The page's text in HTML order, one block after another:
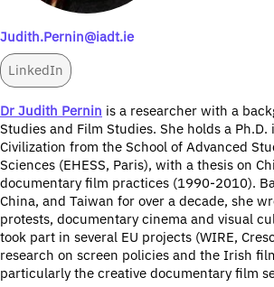
Judith.Pernin@iadt.ie
LinkedIn
Dr Judith Pernin is a researcher with a
Studies and Film Studies. She holds a Ph.D.
Civilization from the School of Advanced
Sciences (EHESS, Paris), with a thesis on
documentary film practices (1990-2010).
China, and Taiwan for over a decade, she
protests, documentary cinema and visual
took part in several EU projects (WIRE,
research on screen policies and the Irish
particularly the creative documentary film